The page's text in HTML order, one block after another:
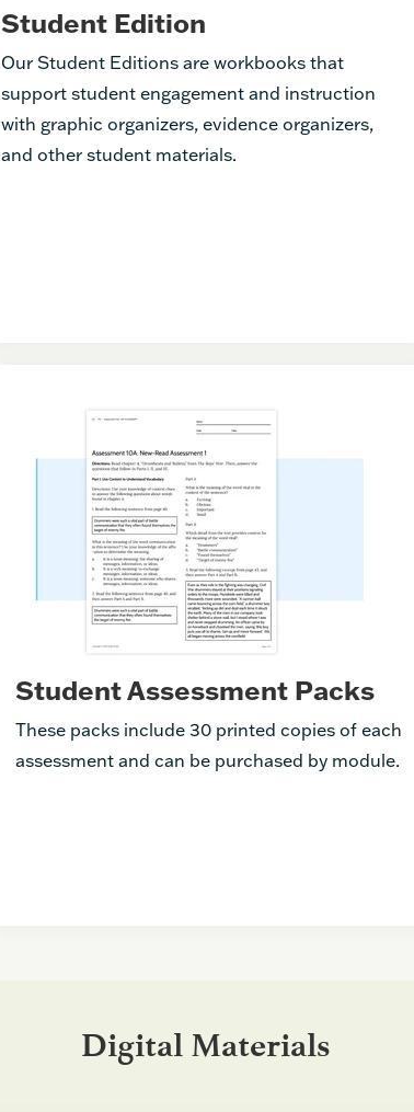
Student Edition
Our Student Editions are workbooks that
support student engagement and instruction
with graphic organizers, evidence organizers,
and other student materials.
Student Assessment Packs
These packs include 30 printed copies of each
assessment and can be purchased by module.
Digital Materials